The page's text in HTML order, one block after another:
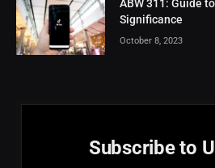
ABW 311: Guide
Significance
October 8, 2023
Subscribe to